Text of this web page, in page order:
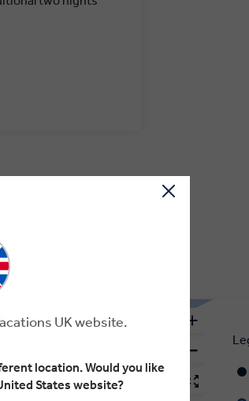
UK website.
location. Would you like
States website?